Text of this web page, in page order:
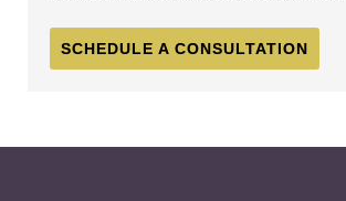
SCHEDULE A CONSULTATION